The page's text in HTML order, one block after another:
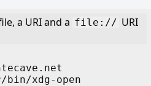
a URI and a file:// URI
xdg-open